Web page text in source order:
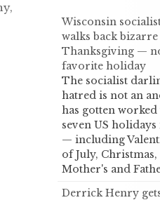
Wisconsin
walks back
Thanksgiving —
favorite holiday
The socialist
hatred is not an
has gotten worked
seven US
— including
of July,
Mother's and
Derrick Henry